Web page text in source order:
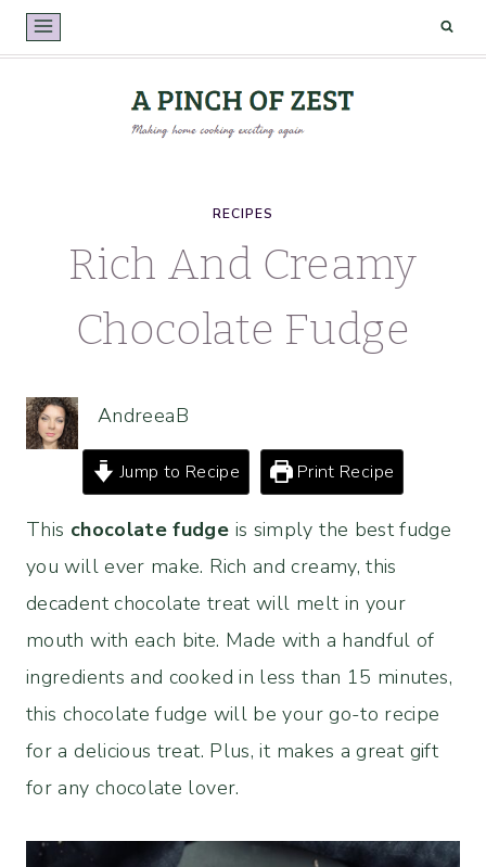
Skip
to
RECIPES
Rich And Creamy
Chocolate Fudge
AndreeaB
Jump to Recipe Print Recipe
This chocolate fudge is simply the best fudge
you will ever make. Rich and creamy, this
decadent chocolate treat will melt in your
mouth with each bite. Made with a handful of
ingredients and cooked in less than 15 minutes,
this chocolate fudge will be your go-to recipe
for a delicious treat. Plus, it makes a great gift
for any chocolate lover.